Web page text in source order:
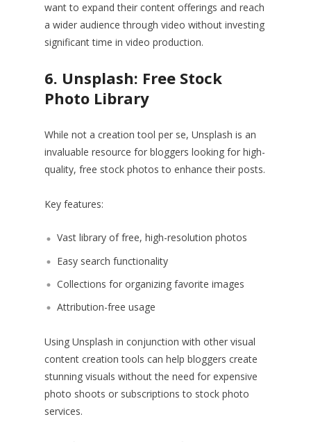
want to expand their content offerings and reach
a wider audience through video without investing
significant time in video production.
6. Unsplash: Free Stock
Photo Library
While not a creation tool per se, Unsplash is an
invaluable resource for bloggers looking for high-
quality, free stock photos to enhance their posts.
Key features:
Vast library of free, high-resolution photos
Easy search functionality
Collections for organizing favorite images
Attribution-free usage
Using Unsplash in conjunction with other visual
content creation tools can help bloggers create
stunning visuals without the need for expensive
photo shoots or subscriptions to stock photo
services.